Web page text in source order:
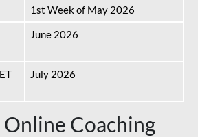
1st Week of May 2026
June 2026
July 2026
Online Coaching